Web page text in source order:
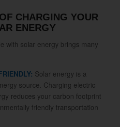
CHARGING YOUR
ENERGY
with solar energy brings many
Solar energy is a
source. Charging electric
reduces your carbon footprint
friendly transportation